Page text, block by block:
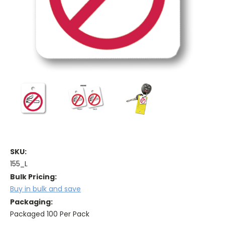
SKU:
155_L
Bulk Pricing:
Buy in bulk and save
Packaging:
Packaged 100 Per Pack